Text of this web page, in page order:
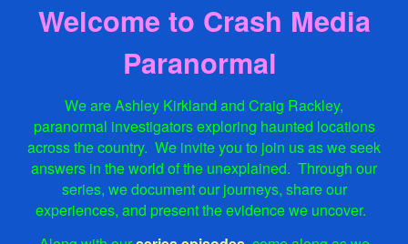
Welcome to Crash Media
Paranormal
We are Ashley Kirkland and Craig Rackley,
paranormal investigators exploring haunted locations
across the country. We inviteyou to join us as we seek
answers in the world of the unexplained. Through our
series, we document our journeys, share our
experiences, and present the evidence we uncover.